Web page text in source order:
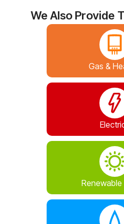
We Also Provide
Gas &
Renewable